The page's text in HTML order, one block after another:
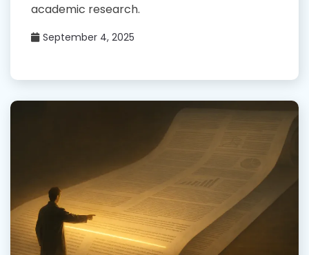
academic research.
September 4, 2025